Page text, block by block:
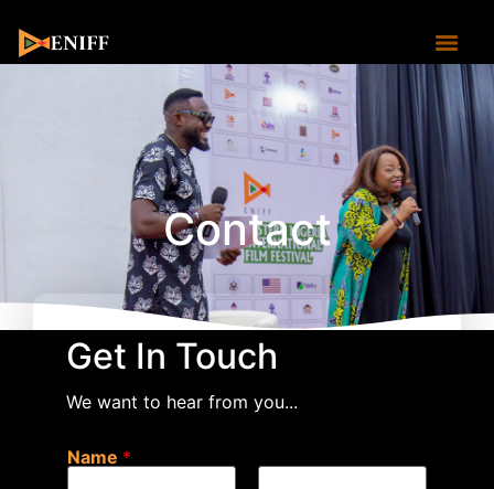
Contact
Contact
Get In Touch
We want to hear from you...
Name *